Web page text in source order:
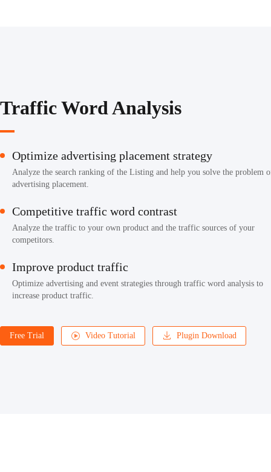
Traffic Word Analysis
Optimize advertising placement strategy
Analyze the search ranking of the Listing and help you solve the problem
advertising placement.
Competitive traffic word contrast
Analyze the traffic to your own product and the traffic sources of your
competitors.
Improve product traffic
Optimize advertising and event strategies through traffic word analysis to
increase product traffic.
Free Trial Video Tutorial Plugin Download